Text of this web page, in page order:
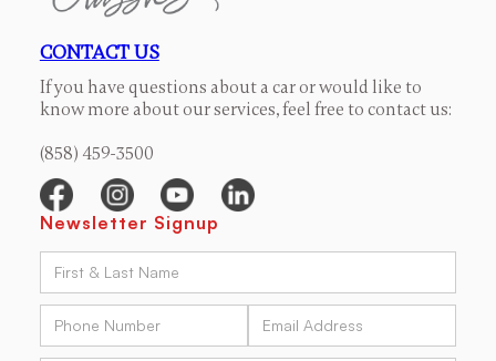
CONTACT US
If you have questions about a car or would like to
know more about our services, feel free to contact us:
(858) 459-3500
Newsletter Signup